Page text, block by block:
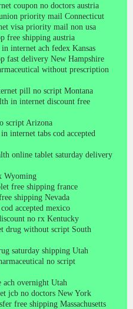
coupon no doctors austria
priority mail Connecticut
visa priority mail non usa
free shipping austria
internet ach fedex Kansas
fast delivery New Hampshire
without prescription
pill no script Montana
in internet discount free
script Arizona
internet tabs cod accepted
online tablet saturday delivery
Wyoming
free shipping france
shipping Nevada
accepted mexico
no rx Kentucky
drug without script South
saturday shipping Utah
no script
overnight Utah
jcb no doctors New York
free shipping Massachusetts